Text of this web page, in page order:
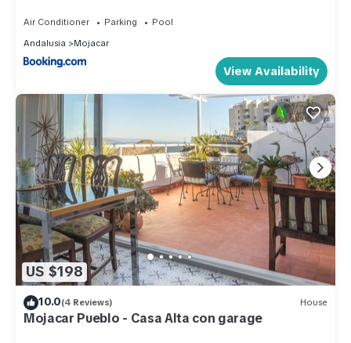
Air Conditioner Parking
Pool
Andalusia
Mojacar
View Availability
US $198
10.0(4 Reviews) House
Mojacar Pueblo - Casa Alta con garage